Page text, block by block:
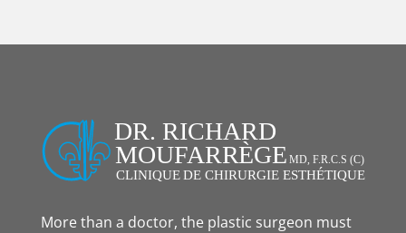
More than a doctor, the plastic surgeon must